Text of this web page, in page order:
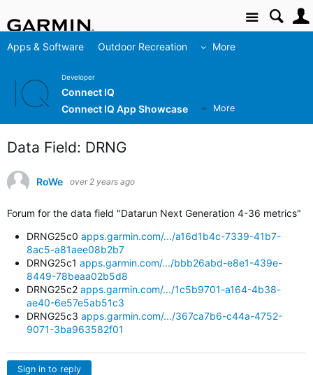
Site
Apps & Software Outdoor Recreation More
Developer
Connect IQ
Connect IQ App Showcase
More
Data Field: DRNG
RoWe over 2 years ago
Forum for the data field "Datarun Next Generation 4-36 metrics"
DRNG25c0 apps.garmin.com/.../a16d1b4c-7339-41b7-
8ac5-a81aee08b2b7
DRNG25c1 apps.garmin.com/.../bbb26abd-e8e1-439e-
8449-78beaa02b5d8
DRNG25c2 apps.garmin.com/.../1c5b9701-a164-4b38-
ae40-6e57e5ab51c3
DRNG25c3 apps.garmin.com/.../367ca7b6-c44a-4752-
9071-3ba963582f01
Sign in to reply